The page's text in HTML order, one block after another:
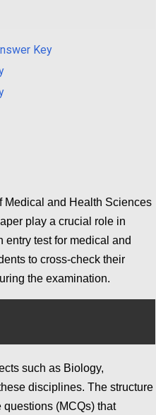
Key
Medical and Health Sciences
play a crucial role in
entry test for medical and
to cross-check their
the examination.
such as Biology,
disciplines. The structure
(MCQs) that